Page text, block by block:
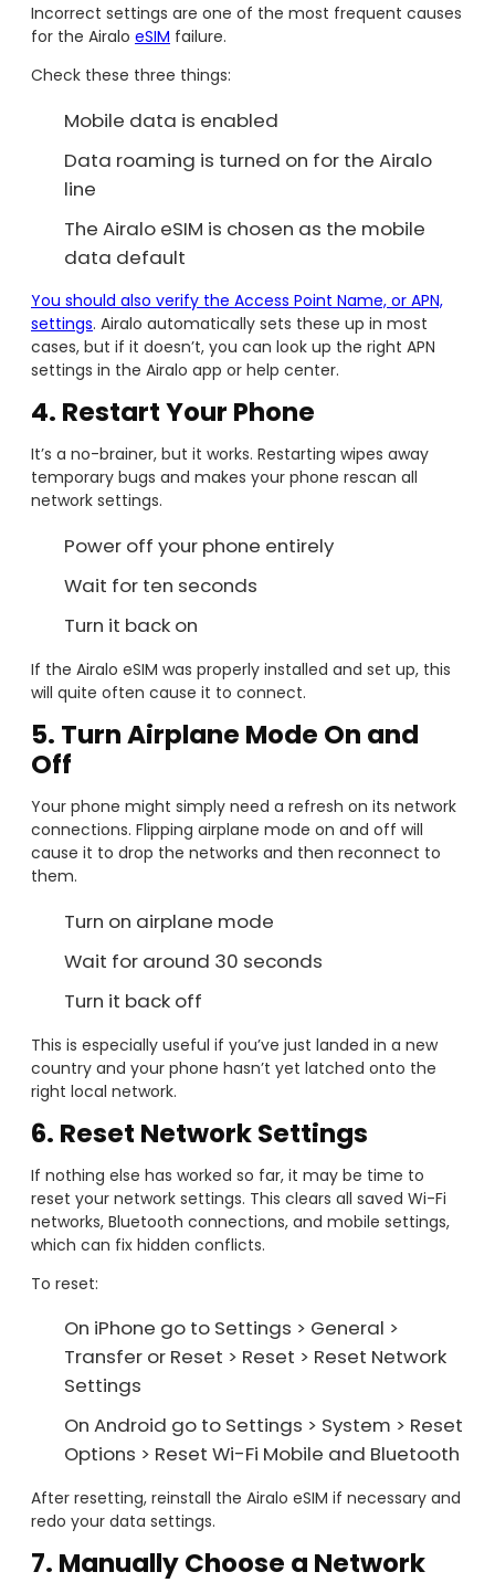
Incorrect settings are one of the most frequent causes
for the Airalo eSIM failure.
Check these three things:
Mobile data is enabled
Data roaming is turned on for the Airalo
line
The Airalo eSIM is chosen as the mobile
data default
You should also verify the Access Point Name, or APN,
settings. Airalo automatically sets these up in most
cases, but if it doesn’t, you can look up the right APN
settings in the Airalo app or help center.
4. Restart Your Phone
It’s a no-brainer, but it works. Restarting wipes away
temporary bugs and makes your phone rescan all
network settings.
Power off your phone entirely
Wait for ten seconds
Turn it back on
If the Airalo eSIM was properly installed and set up, this
will quite often cause it to connect.
5. Turn Airplane Mode On and
Off
Your phone might simply need a refresh on its network
connections. Flipping airplane mode on and off will
cause it to drop the networks and then reconnect to
them.
Turn on airplane mode
Wait for around 30 seconds
Turn it back off
This is especially useful if you’ve just landed in a new
country and your phone hasn’t yet latched onto the
right local network.
6. Reset Network Settings
If nothing else has worked so far, it may be time to
reset your network settings. This clears all saved Wi-Fi
networks, Bluetooth connections, and mobile settings,
which can fix hidden conflicts.
To reset:
On iPhone go to Settings > General >
Transfer or Reset > Reset > Reset Network
Settings
On Android go to Settings > System > Reset
Options > Reset Wi-Fi Mobile and Bluetooth
After resetting, reinstall the Airalo eSIM if necessary and
redo your data settings.
7. Manually Choose a Network